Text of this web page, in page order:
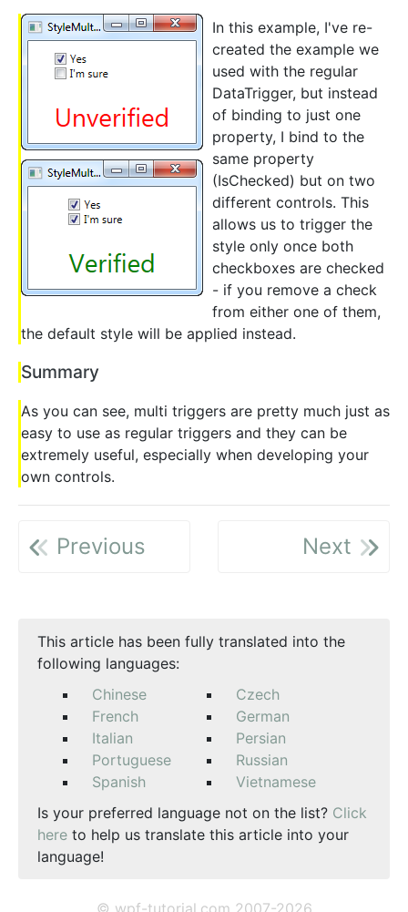
In this example, I've re-
created the example we
used with the regular
DataTrigger, but instead
of binding to just one
property, I bind to the
same property
(IsChecked) but on two
different controls. This
allows us to trigger the
style only once both
checkboxes are checked
- if you remove a check
from either one of them,
the default style will be applied instead.
Summary
As you can see, multi triggers are pretty much just as
easy to use as regular triggers and they can be
extremely useful, especially when developing your
own controls.
Previous Next
This article has been fully translated into the
following languages:
Chinese
Czech
French
German
Italian
Persian
Portuguese
Russian
Spanish
Vietnamese
Is your preferred language not on the list? Click
here to help us translate this article into your
language!
© wpf-tutorial.com 2007-2026